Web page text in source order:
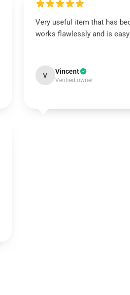
Very useful item that has
works flawlessly and is
V Vincent
Verified owner